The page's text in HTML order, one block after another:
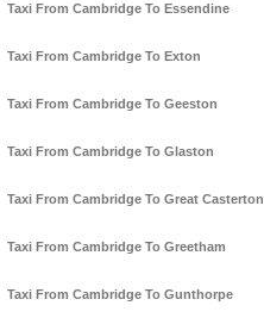
Taxi From Cambridge To Essendine
Taxi From Cambridge To Exton
Taxi From Cambridge To Geeston
Taxi From Cambridge To Glaston
Taxi From Cambridge To Great Casterton
Taxi From Cambridge To Greetham
Taxi From Cambridge To Gunthorpe